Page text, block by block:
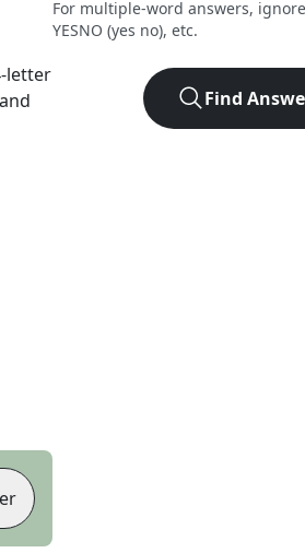
-letter
For multiple-word answers,
YESNO (yes no), etc.
Find